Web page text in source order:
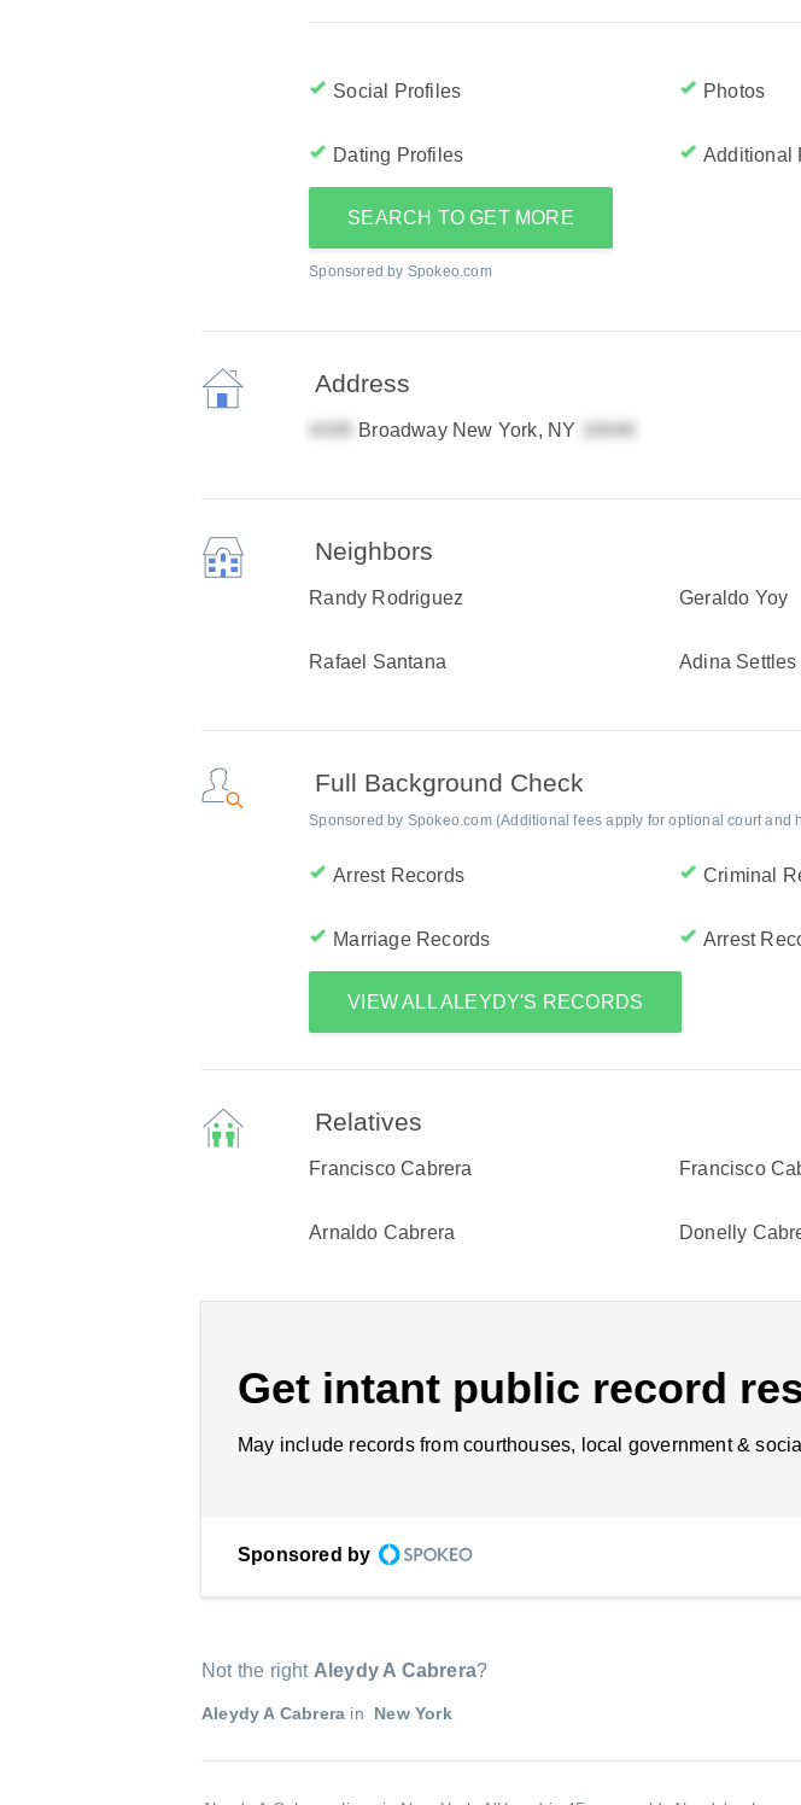
Social Profiles Photos
Dating Profiles Additional
SEARCH TO GET MORE
Sponsored by Spokeo.com
Address
Broadway New York, NY
Neighbors
Randy Rodriguez Geraldo Yoy
Rafael Santana Adina Settles
Full Background Check
Sponsored by Spokeo.com (Additional fees apply for optional court and
Arrest Records Criminal
Marriage Records Arrest
VIEW ALL ALEYDY'S RECORDS
Relatives
Francisco Cabrera Francisco
Arnaldo Cabrera Donelly
Get intant public record
May include records from courthouses, local government &
Sponsored by
Not the right Aleydy A Cabrera?
Aleydy A Cabrera in New York